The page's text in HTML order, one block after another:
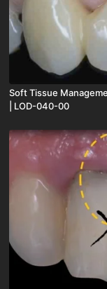
Soft Tissue
| LOD-040-00